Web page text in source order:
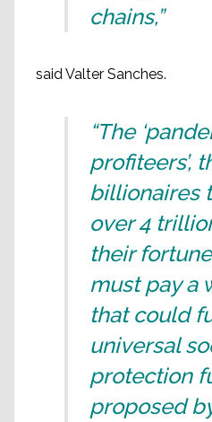
chains,”
said Valter Sanches.
“The
profiteers’,
billionaires
over 4
their
must pay a
that could
universal
protection
proposed